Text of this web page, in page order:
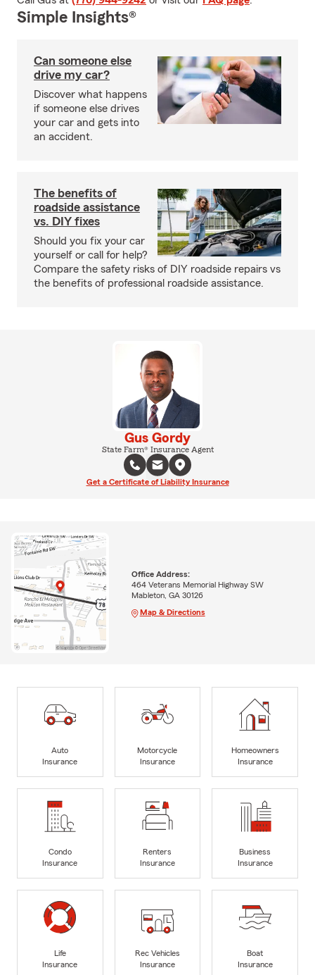
Simple Insights®
Can someone else
drive my car?
Discover what happens
if someone else drives
your car and gets into
an accident.
The benefits of
roadside assistance
vs. DIY fixes
Should you fix your car
yourself or call for help?
Compare the safety risks of DIY roadside repairs vs
the benefits of professional roadside assistance.
Gus Gordy
State Farm® Insurance Agent
Get a Certificate of Liability Insurance
Office Address:
464 Veterans Memorial Highway SW
Mableton, GA 30126
Map & Directions
Auto
Insurance
Motorcycle
Insurance
Homeowners
Insurance
Condo
Insurance
Renters
Insurance
Business
Insurance
Life
Insurance
Rec Vehicles
Insurance
Boat
Insurance